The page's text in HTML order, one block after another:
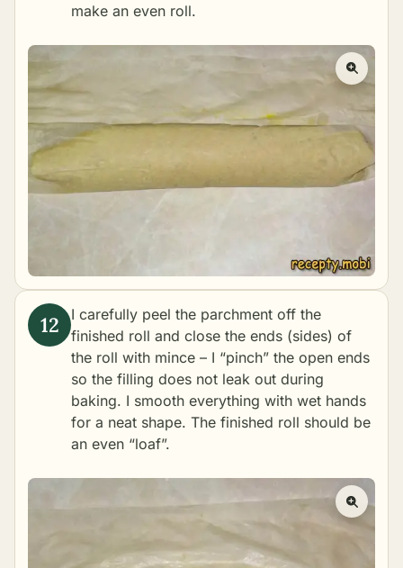
make an even roll.
I carefully peel the parchment off the
finished roll and close the ends (sides) of
the roll with mince – I “pinch” the open ends
so the filling does not leak out during
baking. I smooth everything with wet hands
for a neat shape. The finished roll should be
an even “loaf”.